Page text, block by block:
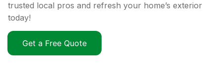
trusted local pros and refresh your home’s exterior
today!
Get a Free Quote